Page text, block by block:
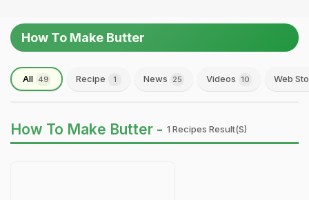
How To Make Butter
All 49 Recipe 1 News 25 Videos 10 Web
How To Make Butter - 1 Recipes Result(s)